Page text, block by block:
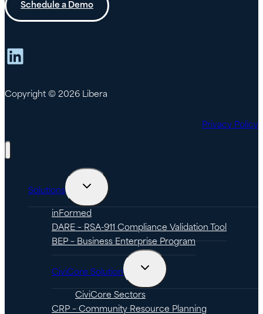
Schedule a Demo
LinkedIn
Copyright © 2026 Libera
Privacy Policy
Solutions
Toggle
menu
inFormed
DARE – RSA-911 Compliance Validation Tool
BEP – Business Enterprise Program
CiviCore Solution
Toggle
menu
CiviCore Sectors
CRP – Community Resource Planning